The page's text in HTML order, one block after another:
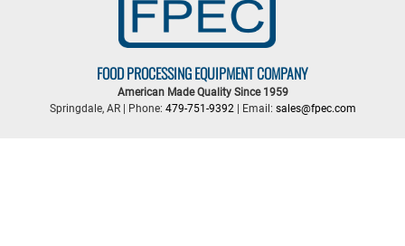
FOOD PROCESSING EQUIPMENT COMPANY
American Made Quality Since 1959
Springdale, AR | Phone: 479-751-9392| Email: sales@fpec.com